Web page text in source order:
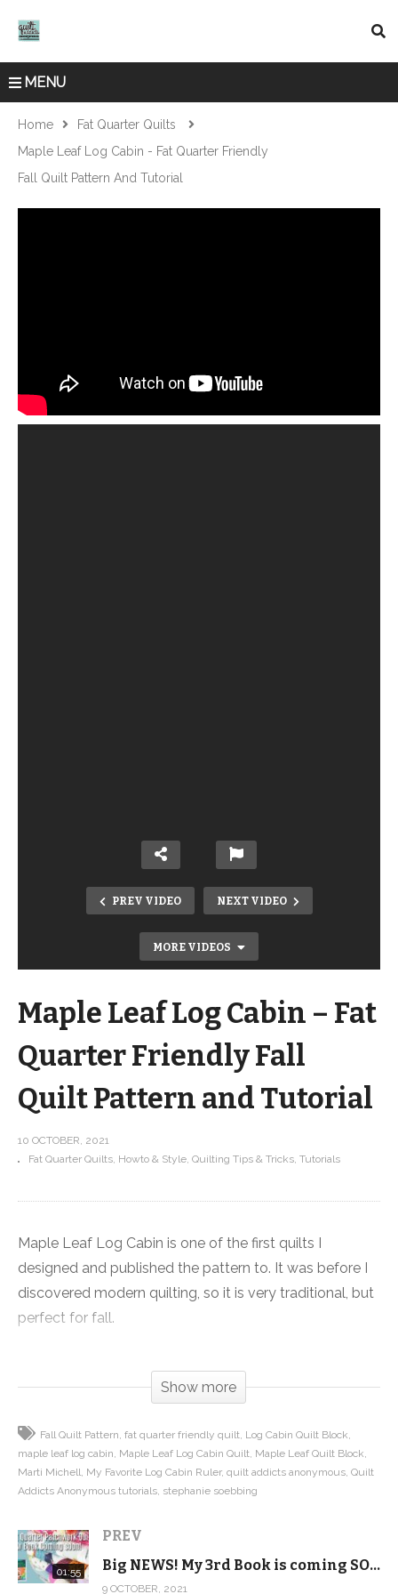
MENU
Home
Fat Quarter Quilts
Maple Leaf Log Cabin - Fat Quarter Friendly
Fall Quilt Pattern And Tutorial
PREV VIDEO NEXT VIDEO
MORE VIDEOS
Big NEWS! My 3rd Book is coming
SOON!
Maple Leaf Log Cabin – Fat
Quarter Friendly Fall
Quilt Pattern and Tutorial
10 OCTOBER, 2021
Fat Quarter Quilts Howto & Style Quilting Tips & Tricks Tutorials
Maple Leaf Log Cabin is one of the first quilts I
designed and published the pattern to. It was before I
discovered modern quilting, so it is very traditional, but
perfect for fall.
fabrics and it looks fantastic. I just love how it turned
show you that fabric choice can change the entire look
of a quilt, bringing it from very traditional to modern.
blocks, then sets it in a barn raising setting to create
beautiful contrast that keeps your eye moving around
the quilt.
Show more
Fall Quilt Pattern fat quarter friendly quilt Log Cabin Quilt Block
maple leaf log cabin Maple Leaf Log Cabin Quilt Maple Leaf Quilt Block
Marti Michell My Favorite Log Cabin Ruler quilt addicts anonymous Quilt
Addicts Anonymous tutorials stephanie soebbing
01:55
PREV
Big NEWS! My 3rd Book is coming SOON!
9 OCTOBER, 2021